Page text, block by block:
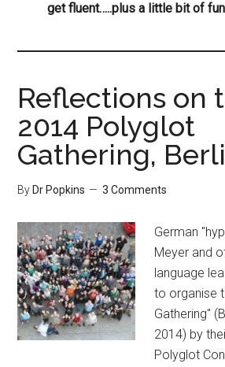
get fluent…..plus a little bit of
Reflections on
2014 Polyglot
Gathering,
By Dr Popkins 3 Comments
German
Meyer and
language
to organise
Gathering"
2014) by
Polyglot